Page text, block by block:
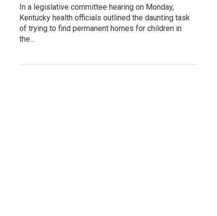
In a legislative committee hearing on Monday,
Kentucky health officials outlined the daunting task
of trying to find permanent homes for children in
the…